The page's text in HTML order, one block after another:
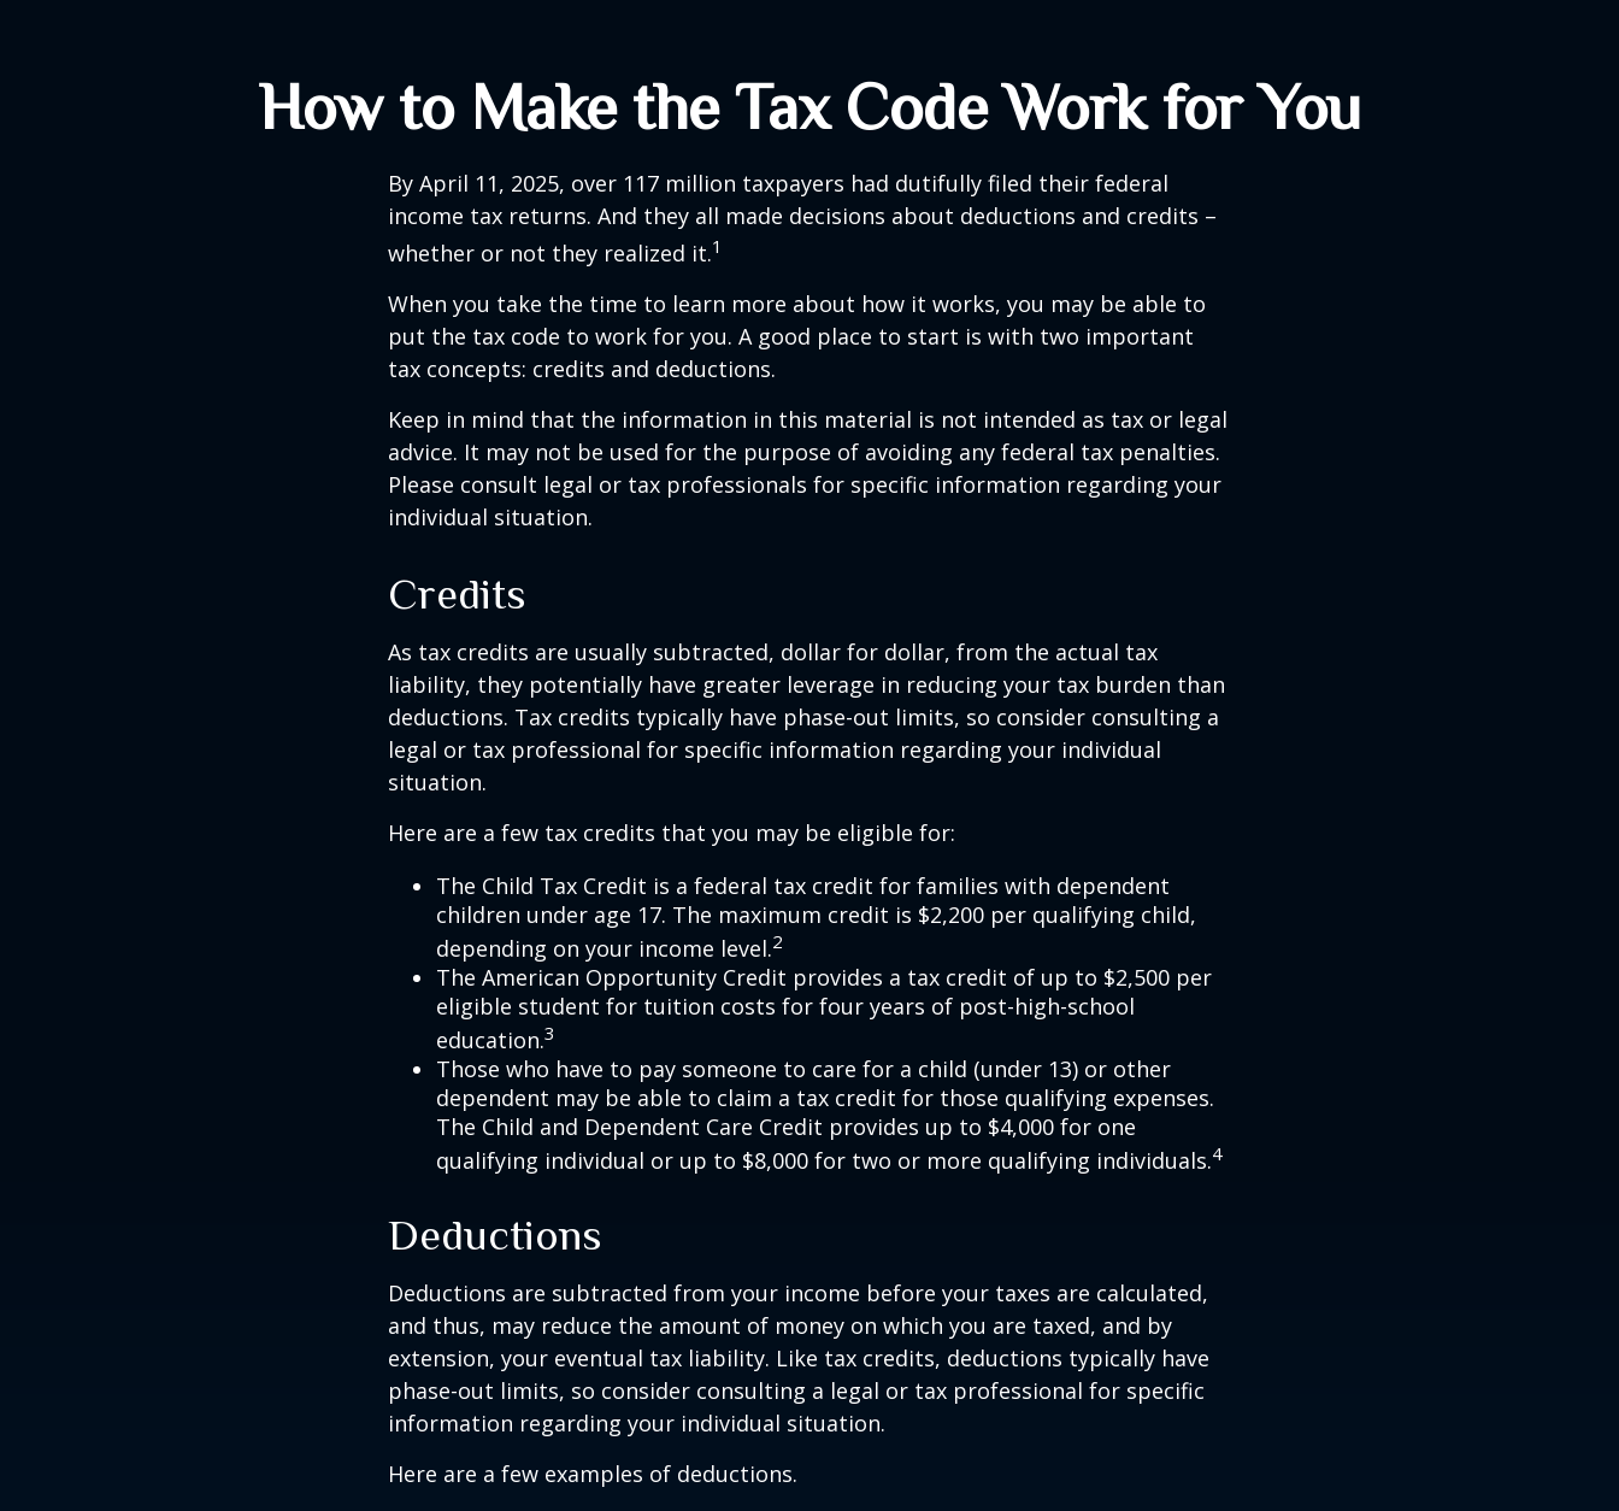
How to Make the Tax Code Work for You
By April 11, 2025, over 117 million taxpayers had dutifully filed their federal
income tax returns. And they all made decisions about deductions and credits –
whether or not they realized it.1
When you take the time to learn more about how it works, you may be able to
put the tax code to work for you. A good place to start is with two important
tax concepts: credits and deductions.
Keep in mind that the information in this material is not intended as tax or legal
advice. It may not be used for the purpose of avoiding any federal tax penalties.
Please consult legal or tax professionals for specific information regarding your
individual situation.
Credits
As tax credits are usually subtracted, dollar for dollar, from the actual tax
liability, they potentially have greater leverage in reducing your tax burden than
deductions. Tax credits typically have phase-out limits, so consider consulting a
legal or tax professional for specific information regarding your individual
situation.
Here are a few tax credits that you may be eligible for:
The Child Tax Credit is a federal tax credit for families with dependent
children under age 17. The maximum credit is $2,200 per qualifying child,
depending on your income level.2
The American Opportunity Credit provides a tax credit of up to $2,500 per
eligible student for tuition costs for four years of post-high-school
education.3
Those who have to pay someone to care for a child (under 13) or other
dependent may be able to claim a tax credit for those qualifying expenses.
The Child and Dependent Care Credit provides up to $4,000 for one
qualifying individual or up to $8,000 for two or more qualifying individuals.4
Deductions
Deductions are subtracted from your income before your taxes are calculated,
and thus, may reduce the amount of money on which you are taxed, and by
extension, your eventual tax liability. Like tax credits, deductions typically have
phase-out limits, so consider consulting a legal or tax professional for specific
information regarding your individual situation.
Here are a few examples of deductions.